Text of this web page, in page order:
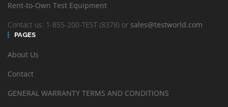
Rent-to-Own Test Equipment
Contact us: 1-855-200-TEST (8378) or sales@testworld.com
PAGES
About Us
Contact
GENERAL WARRANTY TERMS AND CONDITIONS